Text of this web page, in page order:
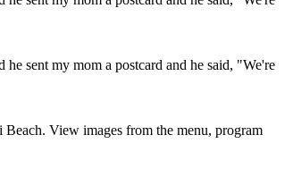
sent my mom a postcard and he said, "We're
View images from the menu, program